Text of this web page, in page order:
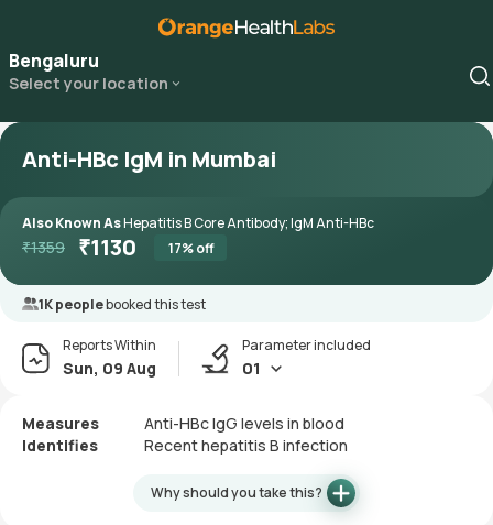
Bengaluru
Select your location
Anti-HBc IgM in Mumbai
Also Known AsHepatitis B Core Antibody; IgM Anti-HBc
₹1359 ₹1130 17% off
1K peoplebooked this test
Reports Within
Sun, 09 Aug
Parameter included
01
Measures
Anti-HBc IgG levels in blood
Identifies
Recent hepatitis B infection
Why should you take this?